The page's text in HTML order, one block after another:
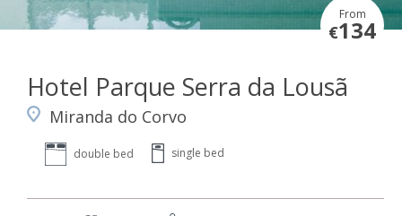
From
€134
Hotel Parque Serra da Lousã
Miranda do Corvo
double bed single bed